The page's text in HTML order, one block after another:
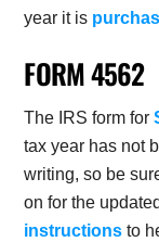
year it is
FORM 4562
The IRS form for
tax year has not
writing, so be
on for the
instructions to